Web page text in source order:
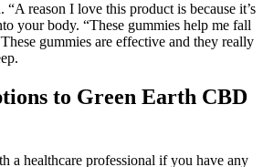
reason I love this product is because it’s
your body. “These gummies help me fall
gummies are effective and they really
to Green Earth CBD
a healthcare professional if you have any